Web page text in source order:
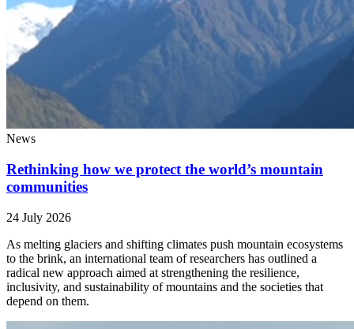
News
Rethinking how we protect the world’s mountain
communities
24 July 2026
As melting glaciers and shifting climates push mountain ecosystems
to the brink, an international team of researchers has outlined a
radical new approach aimed at strengthening the resilience,
inclusivity, and sustainability of mountains and the societies that
depend on them.